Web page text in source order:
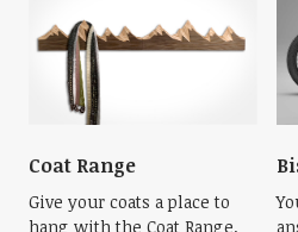
Coat Range
Give your coats a place to
hang with the Coat Range.